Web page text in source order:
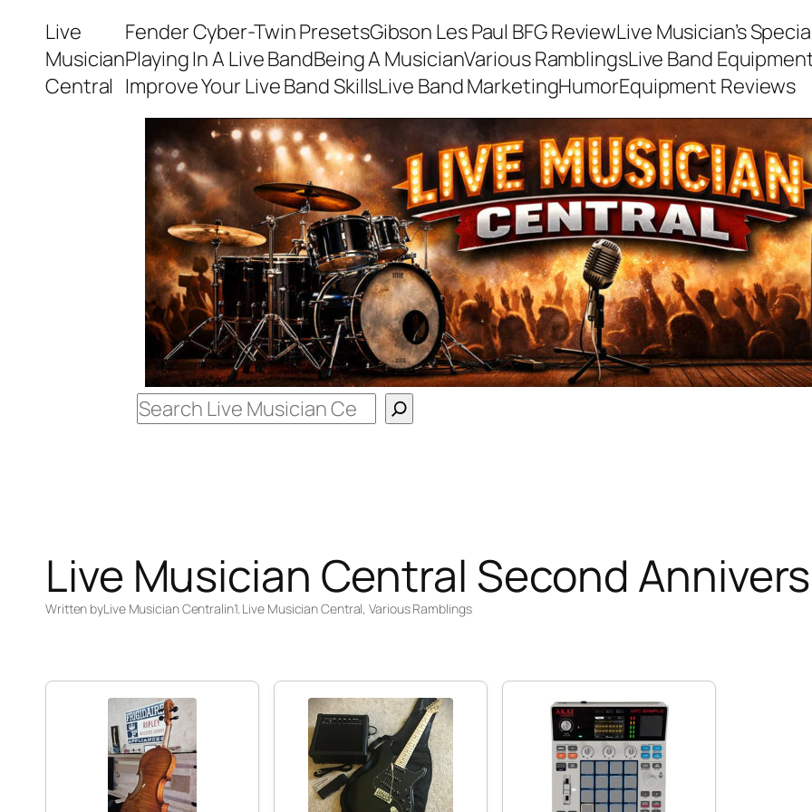
content
Live
Musician
Central
Fender Cyber-Twin PresetsGibson Les Paul BFG ReviewLive Musician’s
Playing In A Live BandBeing A MusicianVarious RamblingsLive Band
Improve Your Live Band SkillsLive Band MarketingHumorEquipment Reviews
Live Musician Central Second
Written byLive Musician Centralin1. Live Musician Central, Various Ramblings